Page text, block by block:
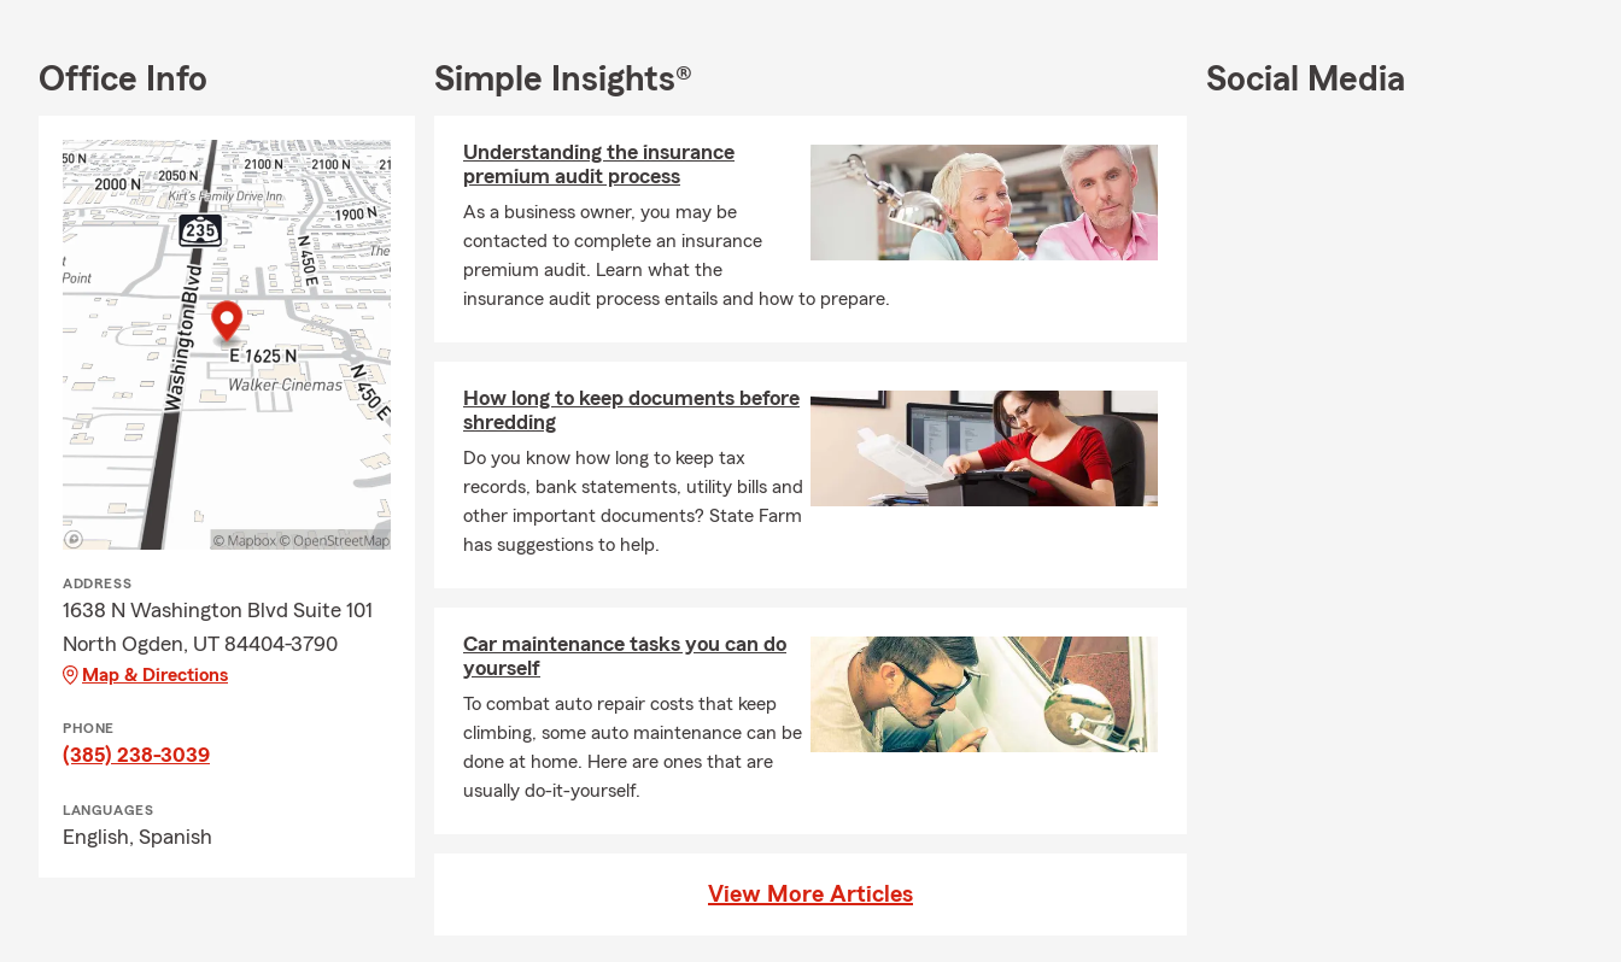
Office Info
ADDRESS
1638 N Washington Blvd Suite 101
North Ogden, UT 84404-3790
Map & Directions
PHONE
(385) 238-3039
LANGUAGES
English, Spanish
Simple Insights®
Understanding the insurance
premium audit process
As a business owner, you may be
contacted to complete an insurance
premium audit. Learn what the
insurance audit process entails and how to prepare.
How long to keep documents before
shredding
Do you know how long to keep tax
records, bank statements, utility bills and
other important documents? State Farm
has suggestions to help.
Car maintenance tasks you can do
yourself
To combat auto repair costs that keep
climbing, some auto maintenance can be
done at home. Here are ones that are
usually do-it-yourself.
View More Articles
Social Media